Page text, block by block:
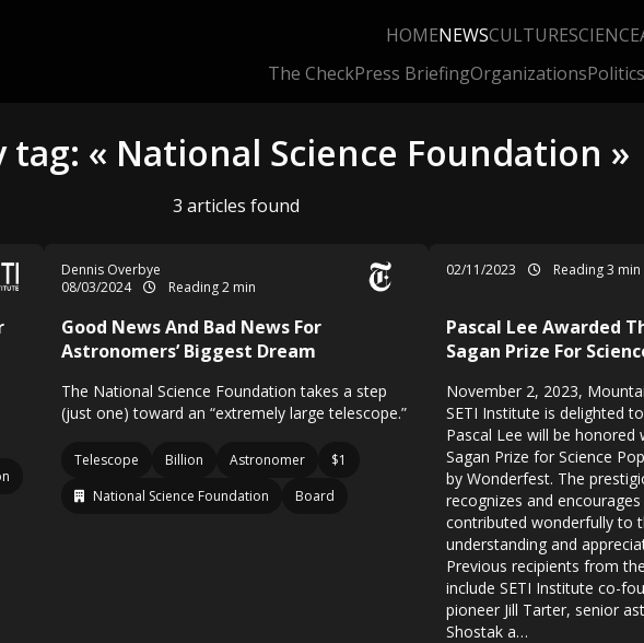
HOMENEWSCULTURESCIENCE
The CheckPress BriefingOrganizationsPolitics
tag: « National Science Foundation »
3 articles found
Dennis Overbye
08/03/2024
Reading 2 min
Good News And Bad News For
Astronomers’ Biggest Dream
The National Science Foundation takes a step
(just one) toward an “extremely large telescope.”
Telescope Billion Astronomer
$1
National Science Foundation
Board
02/11/2023 Reading 3 min
Pascal Lee Awarded
Sagan Prize For
November 2, 2023,
SETI Institute is delighted
Pascal Lee will be honored
Sagan Prize for Science
by Wonderfest. The
recognizes and
contributed wonderfully to
understanding and
Previous recipients from
include SETI Institute co-
pioneer Jill Tarter, senior
Shostak a…